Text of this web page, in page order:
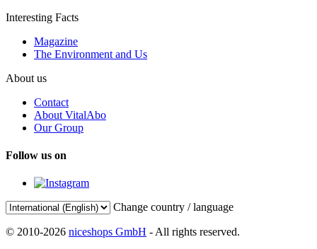
Interesting Facts
Magazine
The Environment and Us
About us
Contact
About VitalAbo
Our Group
Follow us on
Change country / language
© 2010-2026 niceshops GmbH - All rights reserved.